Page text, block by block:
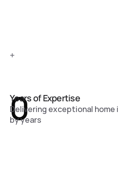
+
0
Years of Expertise
Delivering exceptional
by years